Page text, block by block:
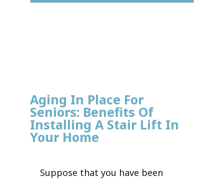
Aging In Place For
Seniors: Benefits Of
Installing A Stair Lift In
Your Home
Suppose that you have been